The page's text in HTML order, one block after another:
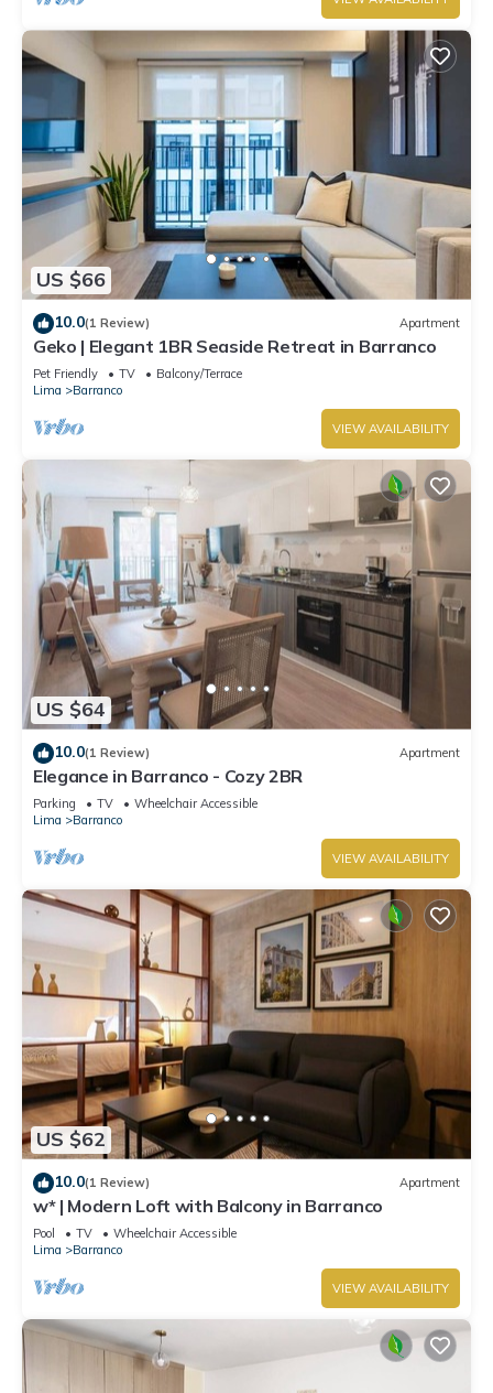
US $66
10.0(1 Review) Apartment
Geko | Elegant 1BR Seaside Retreat in Barranco
Pet Friendly TV
Balcony/Terrace
Lima
Barranco
VIEW AVAILABILITY
US $64
10.0(1 Review) Apartment
Elegance in Barranco - Cozy 2BR
Parking TV
Wheelchair Accessible
Lima
Barranco
VIEW AVAILABILITY
US $62
10.0(1 Review) Apartment
w* | Modern Loft with Balcony in Barranco
Pool TV
Wheelchair Accessible
Lima
Barranco
VIEW AVAILABILITY